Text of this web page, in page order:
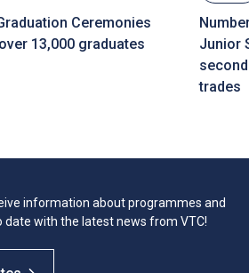
Ceremonies
13,000 graduates
Junior
trades
information about programmes and
date with the latest news from VTC!